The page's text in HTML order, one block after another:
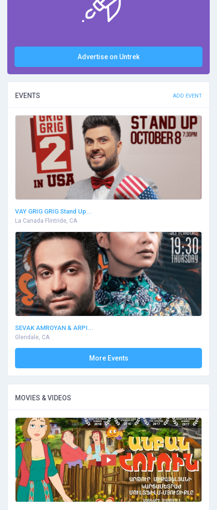
Advertise on Untrek
EVENTS ADD EVENT
VAY GRIG GRIG Stand Up...
La Canada Flintride, CA
SEVAK AMROYAN & ARPI...
Glendale, CA
More Events
MOVIES & VIDEOS